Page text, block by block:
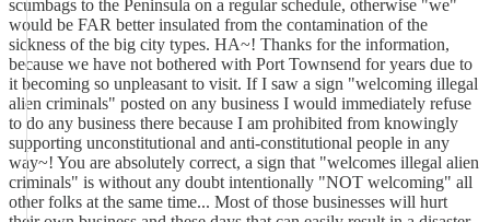
scumbags to the Peninsula on a regular schedule, otherwise "we"
would be FAR better insulated from the contamination of the
sickness of the big city types. HA~! Thanks for the information,
because we have not bothered with Port Townsend for years due to
it becoming so unpleasant to visit. If I saw a sign "welcoming illegal
alien criminals" posted on any business I would immediately refuse
to do any business there because I am prohibited from knowingly
supporting unconstitutional and anti-constitutional people in any
way~! You are absolutely correct, a sign that "welcomes illegal alien
criminals" is without any doubt intentionally "NOT welcoming" all
other folks at the same time... Most of those businesses will hurt